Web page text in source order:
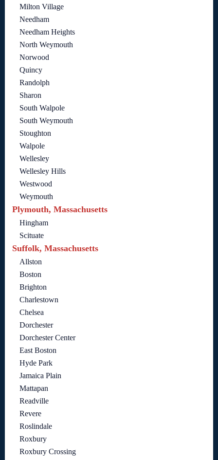
Milton Village
Needham
Needham Heights
North Weymouth
Norwood
Quincy
Randolph
Sharon
South Walpole
South Weymouth
Stoughton
Walpole
Wellesley
Wellesley Hills
Westwood
Weymouth
Plymouth, Massachusetts
Hingham
Scituate
Suffolk, Massachusetts
Allston
Boston
Brighton
Charlestown
Chelsea
Dorchester
Dorchester Center
East Boston
Hyde Park
Jamaica Plain
Mattapan
Readville
Revere
Roslindale
Roxbury
Roxbury Crossing